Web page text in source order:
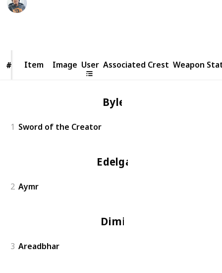
# Item
# Item Image User Associated Crest Weapon
Byleth
1 Sword of the Creator
Edelgard
2 Aymr
Dimitri
3 Areadbhar